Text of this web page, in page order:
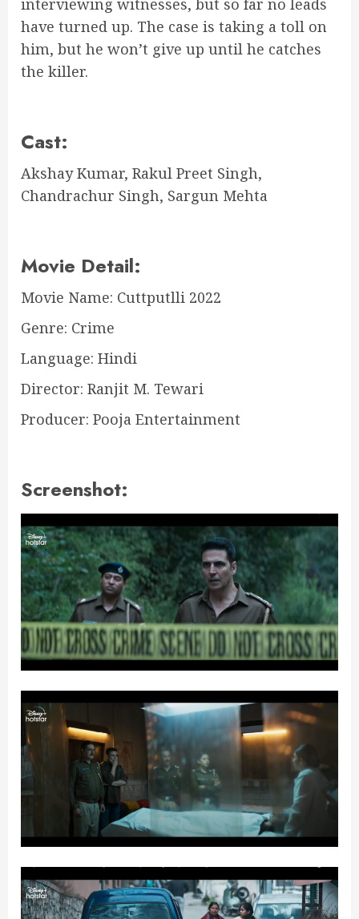
interviewing witnesses, but so far no leads
have turned up. The case is taking a toll on
him, but he won’t give up until he catches
the killer.
Cast:
Akshay Kumar, Rakul Preet Singh,
Chandrachur Singh, Sargun Mehta
Movie Detail:
Movie Name: Cuttputlli 2022
Genre: Crime
Language: Hindi
Director: Ranjit M. Tewari
Producer: Pooja Entertainment
Screenshot: